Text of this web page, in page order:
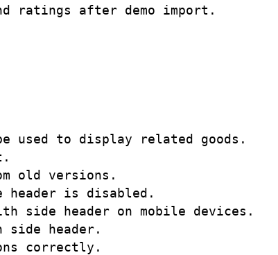
ratings after demo import.
be used to display related goods.
old versions.
header is disabled.
side header on mobile devices.
header.
correctly.